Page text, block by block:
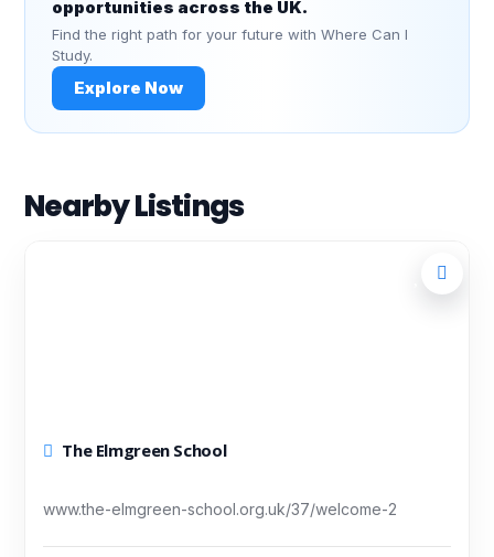
opportunities across the UK.
Find the right path for your future with Where Can I
Study.
Explore Now
Nearby Listings
The Elmgreen School
www.the-elmgreen-school.org.uk/37/welcome-2